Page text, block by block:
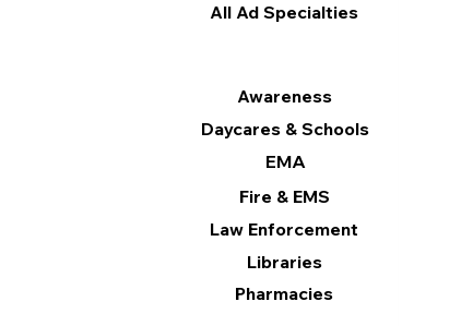
All Ad Specialties
Awareness
Daycares & Schools
EMA
Fire & EMS
Law Enforcement
Libraries
Pharmacies